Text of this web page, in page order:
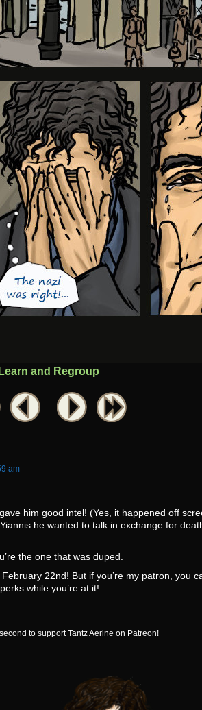
Learn and Regroup
am
him good intel! (Yes, it happened off
he wanted to talk in exchange for
the one that was duped.
22nd! But if you’re my patron, you
while you’re at it!
to support Tantz Aerine on Patreon!